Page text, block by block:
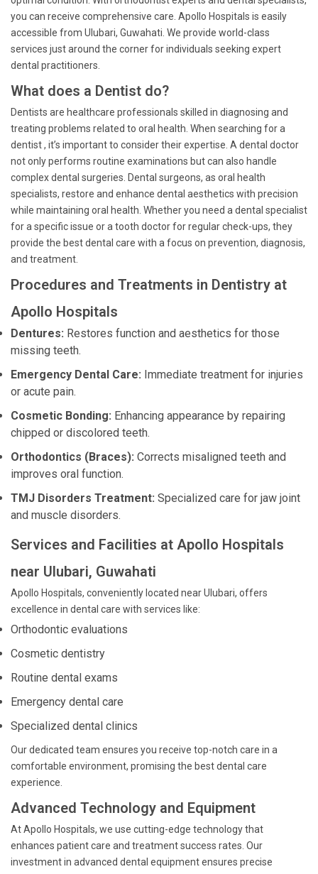
you can receive comprehensive care. Apollo Hospitals is easily
accessible from Ulubari, Guwahati. We provide world-class
services just around the corner for individuals seeking expert
dental practitioners.
What does a Dentist do?
Dentists are healthcare professionals skilled in diagnosing and
treating problems related to oral health. When searching for a
dentist , it’s important to consider their expertise. A dental doctor
not only performs routine examinations but can also handle
complex dental surgeries. Dental surgeons, as oral health
specialists, restore and enhance dental aesthetics with precision
while maintaining oral health. Whether you need a dental specialist
for a specific issue or a tooth doctor for regular check-ups, they
provide the best dental care with a focus on prevention, diagnosis,
and treatment.
Procedures and Treatments in Dentistry at
Apollo Hospitals
Dentures: Restores function and aesthetics for those
missing teeth.
Emergency Dental Care: Immediate treatment for injuries
or acute pain.
Cosmetic Bonding: Enhancing appearance by repairing
chipped or discolored teeth.
Orthodontics (Braces): Corrects misaligned teeth and
improves oral function.
TMJ Disorders Treatment: Specialized care for jaw joint
and muscle disorders.
Services and Facilities at Apollo Hospitals
near Ulubari, Guwahati
Apollo Hospitals, conveniently located near Ulubari, offers
excellence in dental care with services like:
Orthodontic evaluations
Cosmetic dentistry
Routine dental exams
Emergency dental care
Specialized dental clinics
Our dedicated team ensures you receive top-notch care in a
comfortable environment, promising the best dental care
experience.
Advanced Technology and Equipment
At Apollo Hospitals, we use cutting-edge technology that
enhances patient care and treatment success rates. Our
investment in advanced dental equipment ensures precise